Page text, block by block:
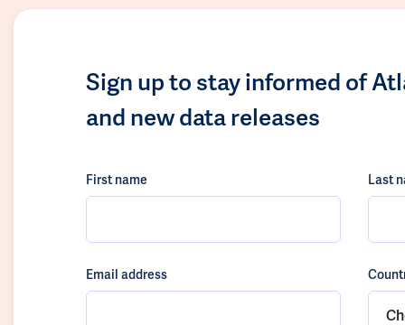
Sign up to stay informed of
and new data releases
First name Last
Email address